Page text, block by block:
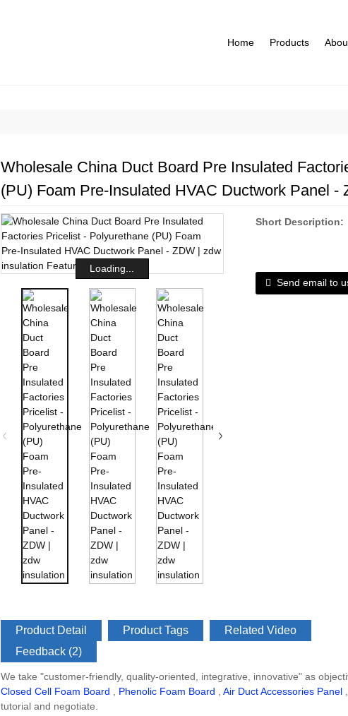
Home Products
Single Side GI Composite Ph...
Wholesale China Duct Board Pre Insulated
(PU) Foam Pre-Insulated HVAC Ductwork Panel -
Loading...
Short Description:
Send email to
Product Detail Product Tags
Related Video
Feedback (2)
We take "customer-friendly, quality-oriented, integrative, innovative" as
Closed Cell Foam Board
Phenolic Foam Board Air Duct Accessories Panel
tutorial and negotiate.